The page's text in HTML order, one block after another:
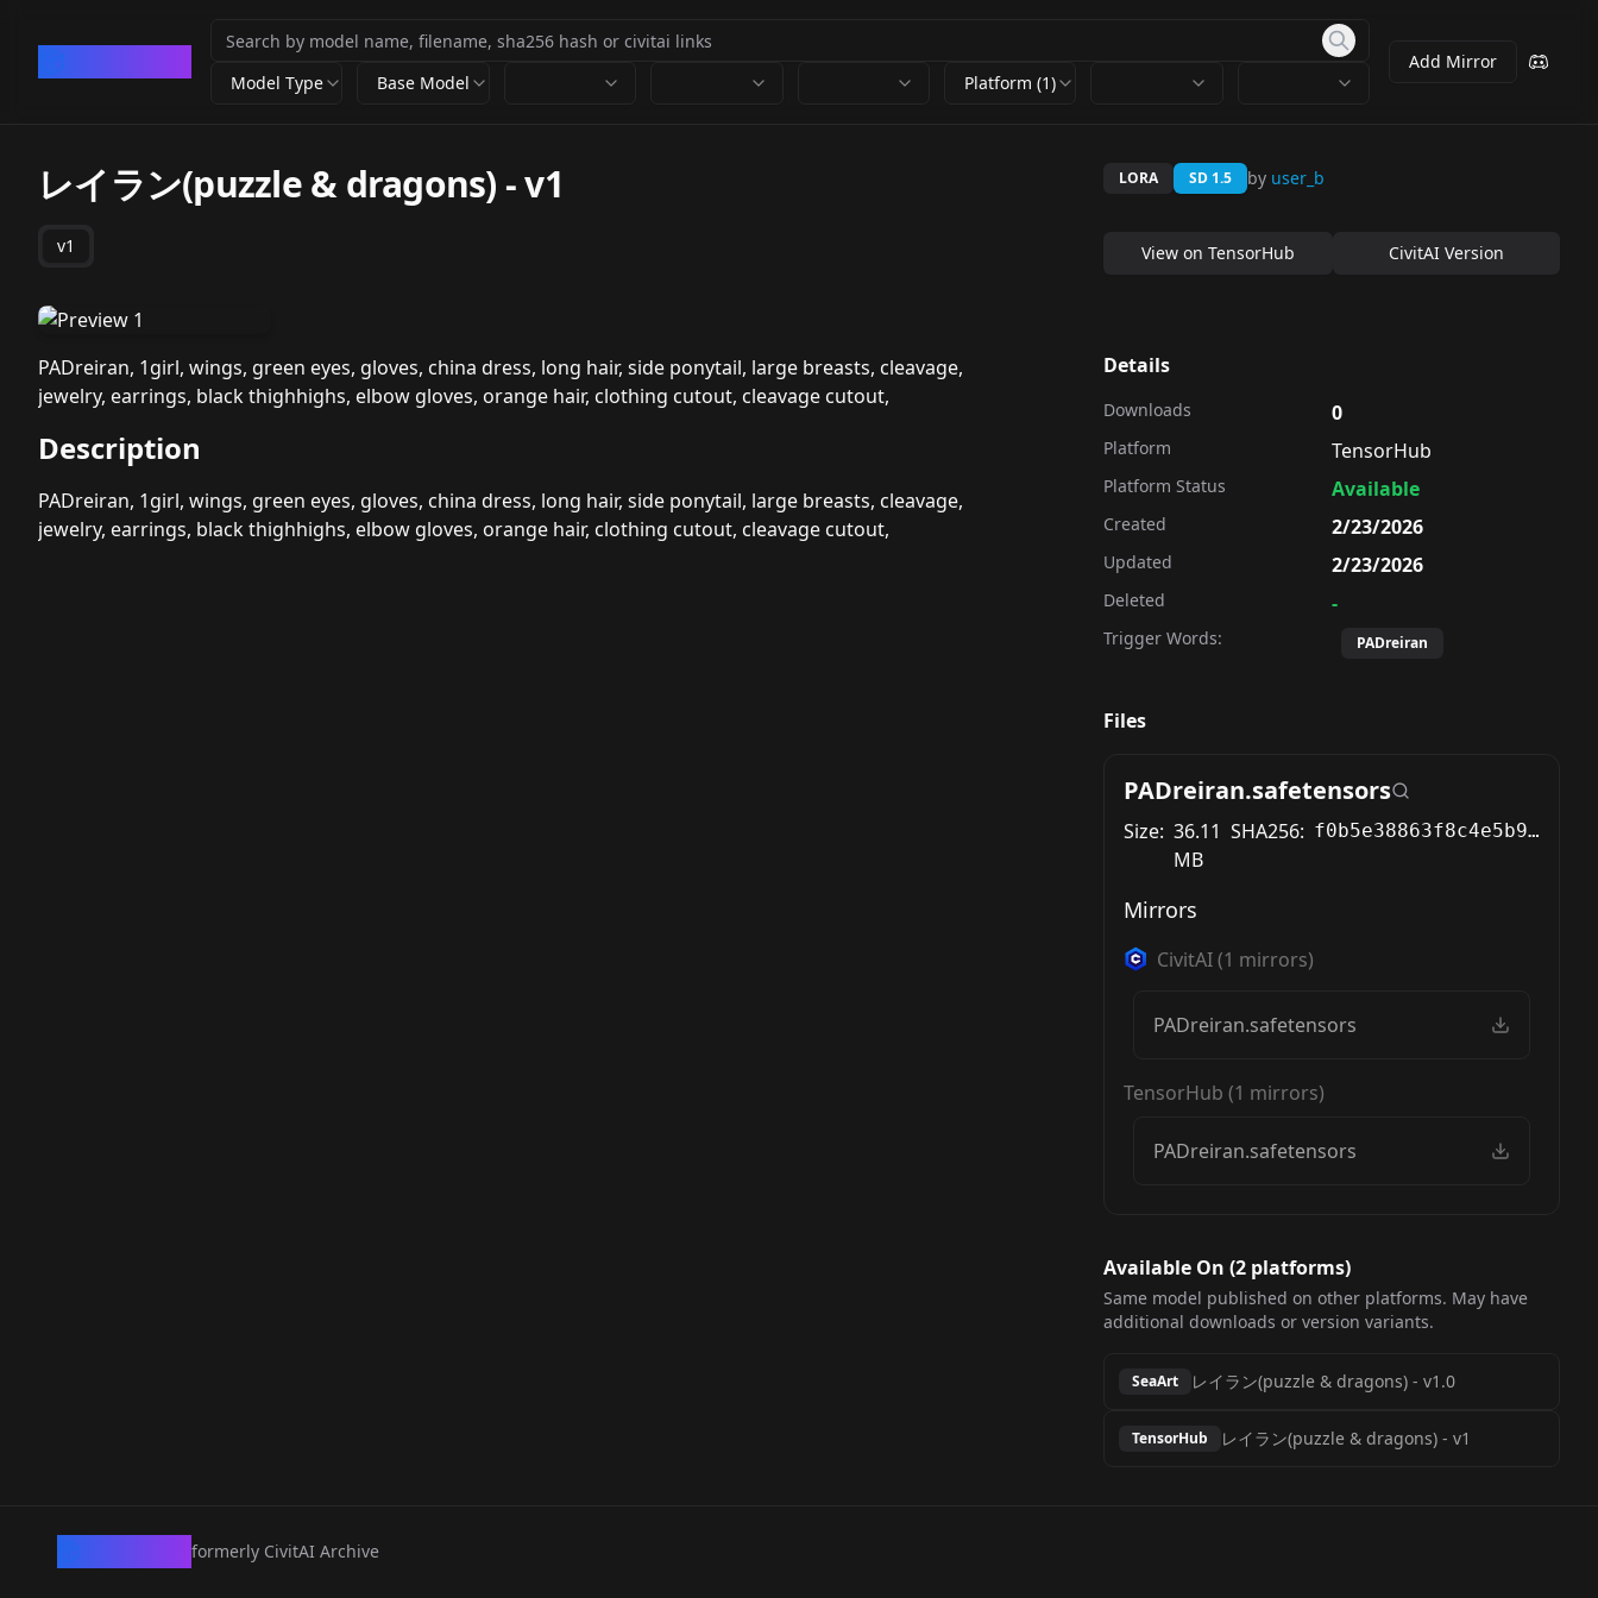
Model Type Base Model Platform (1)
Add Mirror
レイラン(puzzle & dragons) -v1
v1
PADreiran, 1girl, wings, green eyes, gloves, china dress, long hair, side ponytail, large breasts, cleavage,
jewelry, earrings, black thighhighs, elbow gloves, orange hair, clothing cutout, cleavage cutout,
Description
PADreiran, 1girl, wings, green eyes, gloves, china dress, long hair, side ponytail, large breasts, cleavage,
jewelry, earrings, black thighhighs, elbow gloves, orange hair, clothing cutout, cleavage cutout,
LORA SD 1.5 by user_b
View on TensorHub CivitAI Version
Details
Downloads 0
Platform TensorHub
Platform Status Available
Created 2/23/2026
Updated 2/23/2026
Deleted -
Trigger Words: PADreiran
Files
PADreiran.safetensors
Size: 36.11
MB
SHA256: f0b5e38863f8c4e5b9ee77441481328b0cd5ef88717d93f6e6bcaef324dfeb6e
Mirrors
CivitAI(1 mirrors)
PADreiran.safetensors
TensorHub (1 mirrors)
PADreiran.safetensors
Available On (2 platforms)
Same model published on other platforms. May have
additional downloads or version variants.
SeaArt レイラン(puzzle & dragons) - v1.0
TensorHub レイラン(puzzle & dragons) - v1
formerly CivitAI Archive